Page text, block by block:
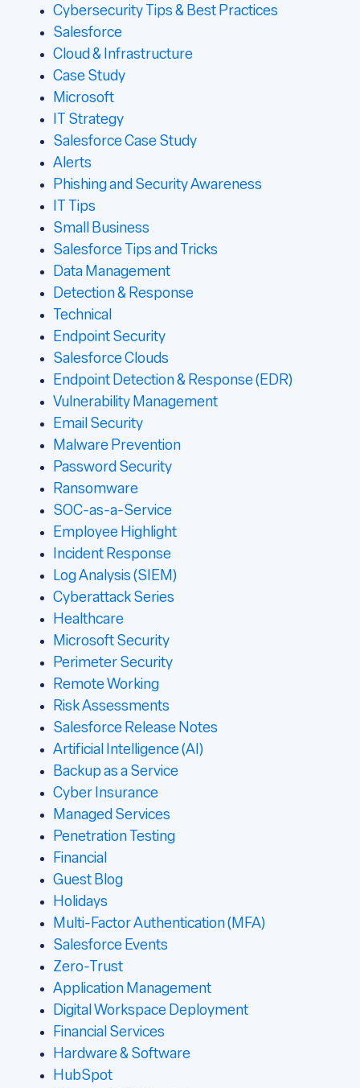
Cybersecurity Tips & Best Practices
Salesforce
Cloud & Infrastructure
Case Study
Microsoft
IT Strategy
Salesforce Case Study
Alerts
Phishing and Security Awareness
IT Tips
Small Business
Salesforce Tips and Tricks
Data Management
Detection & Response
Technical
Endpoint Security
Salesforce Clouds
Endpoint Detection & Response (EDR)
Vulnerability Management
Email Security
Malware Prevention
Password Security
Ransomware
SOC-as-a-Service
Employee Highlight
Incident Response
Log Analysis (SIEM)
Cyberattack Series
Healthcare
Microsoft Security
Perimeter Security
Remote Working
Risk Assessments
Salesforce Release Notes
Artificial Intelligence (AI)
Backup as a Service
Cyber Insurance
Managed Services
Penetration Testing
Financial
Guest Blog
Holidays
Multi-Factor Authentication (MFA)
Salesforce Events
Zero-Trust
Application Management
Digital Workspace Deployment
Financial Services
Hardware & Software
HubSpot